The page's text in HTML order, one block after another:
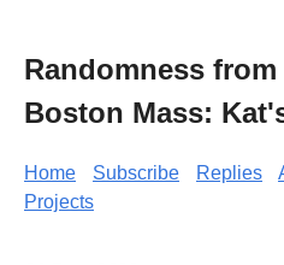
Randomness
Boston Mass:
Home Subscribe Replies
Projects